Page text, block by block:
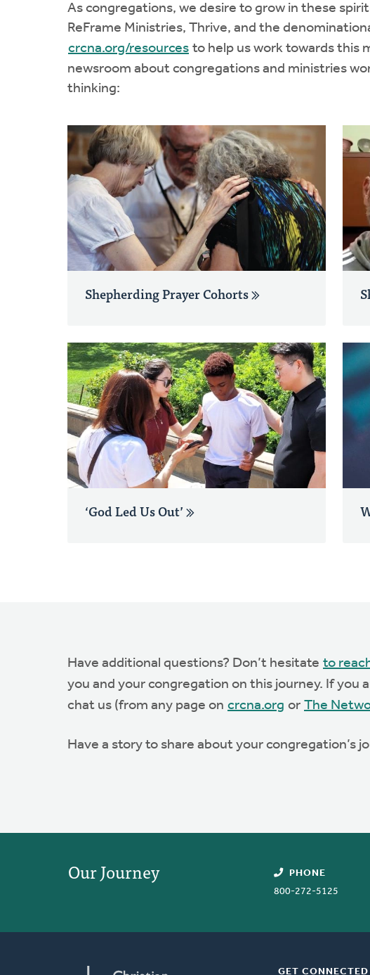
As congregations, we desire to grow in these
ReFrame Ministries, Thrive, and the
crcna.org/resources to help us work towards this
newsroom about congregations and ministries
thinking:
Shepherding Prayer Cohorts
‘God Led Us Out’
Have additional questions? Don’t hesitate to
you and your congregation on this journey. If you
chat us (from any page on crcna.org or The
Have a story to share about your congregation’s
Our Journey
PHONE
800-272-5125
GET CONNECTED